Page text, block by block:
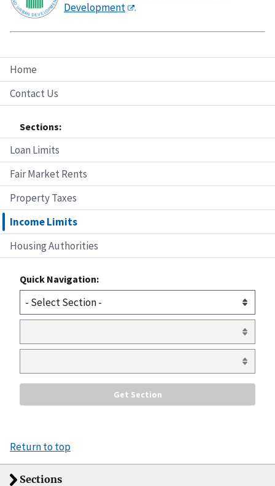
Home
Contact Us
Sections:
Loan Limits
Fair Market Rents
Property Taxes
Income Limits
Housing Authorities
Quick Navigation:
Development
.
Return to top
Sections